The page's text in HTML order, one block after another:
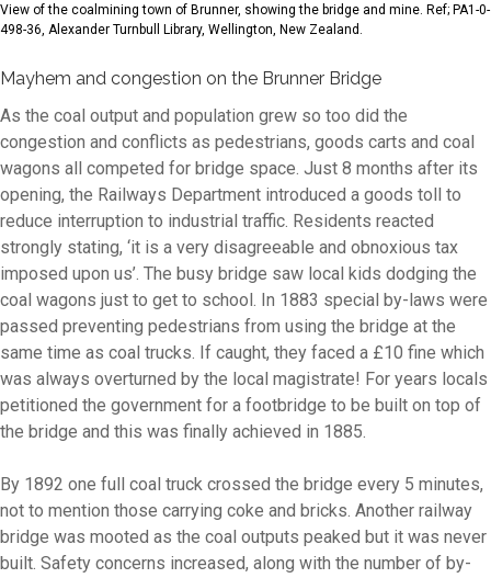
View of the coalmining town of Brunner, showing the bridge and mine. Ref; PA1-0-
498-36, Alexander Turnbull Library, Wellington, New Zealand.
Mayhem and congestion on the Brunner Bridge
As the coal output and population grew so too did the
congestion and conflicts as pedestrians, goods carts and coal
wagons all competed for bridge space. Just 8 months after its
opening, the Railways Department introduced a goods toll to
reduce interruption to industrial traffic. Residents reacted
strongly stating, ‘it is a very disagreeable and obnoxious tax
imposed upon us’. The busy bridge saw local kids dodging the
coal wagons just to get to school. In 1883 special by-laws were
passed preventing pedestrians from using the bridge at the
same time as coal trucks. If caught, they faced a £10 fine which
was always overturned by the local magistrate! For years locals
petitioned the government for a footbridge to be built on top of
the bridge and this was finally achieved in 1885.
By 1892 one full coal truck crossed the bridge every 5 minutes,
not to mention those carrying coke and bricks. Another railway
bridge was mooted as the coal outputs peaked but it was never
built. Safety concerns increased, along with the number of by-